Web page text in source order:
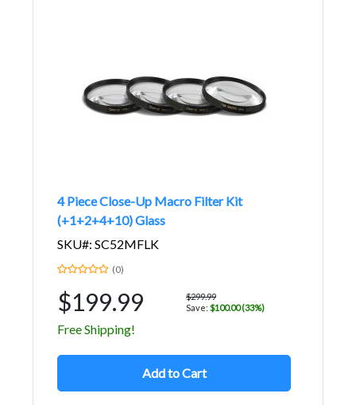
4 Piece Close-Up Macro Filter Kit
(+1+2+4+10) Glass
SKU#: SC52MFLK
(0)
$199.99
$299.99
Save: $100.00 (33%)
Free Shipping!
Add to Cart